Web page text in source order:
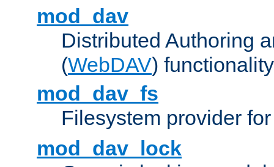
mod_dav
Distributed Authoring
(WebDAV) functionality
mod_dav_fs
Filesystem provider
mod_dav_lock